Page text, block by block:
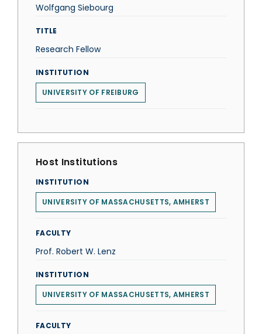
Wolfgang Siebourg
TITLE
Research Fellow
INSTITUTION
UNIVERSITY OF FREIBURG
Host Institutions
INSTITUTION
UNIVERSITY OF MASSACHUSETTS, AMHERST
FACULTY
Prof. Robert W. Lenz
INSTITUTION
UNIVERSITY OF MASSACHUSETTS, AMHERST
FACULTY